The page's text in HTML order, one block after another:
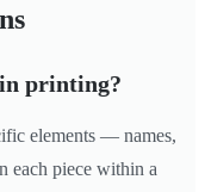
printing?
elements — names,
each piece within a